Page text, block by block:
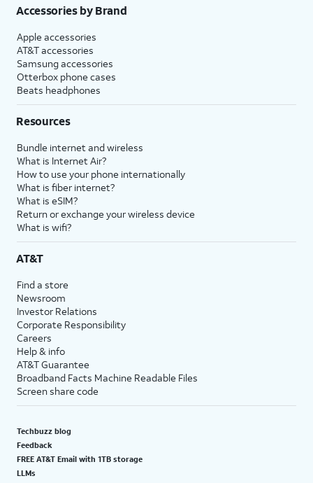
Accessories by Brand
Apple accessories
AT&T accessories
Samsung accessories
Otterbox phone cases
Beats headphones
Resources
Bundle internet and wireless
What is Internet Air?
How to use your phone internationally
What is fiber internet?
What is eSIM?
Return or exchange your wireless device
What is wifi?
AT&T
Find a store
Newsroom
Investor Relations
Corporate Responsibility
Careers
Help & info
AT&T Guarantee
Broadband Facts Machine Readable Files
Screen share code
Techbuzz blog
Feedback
FREE AT&T Email with 1TB storage
LLMs